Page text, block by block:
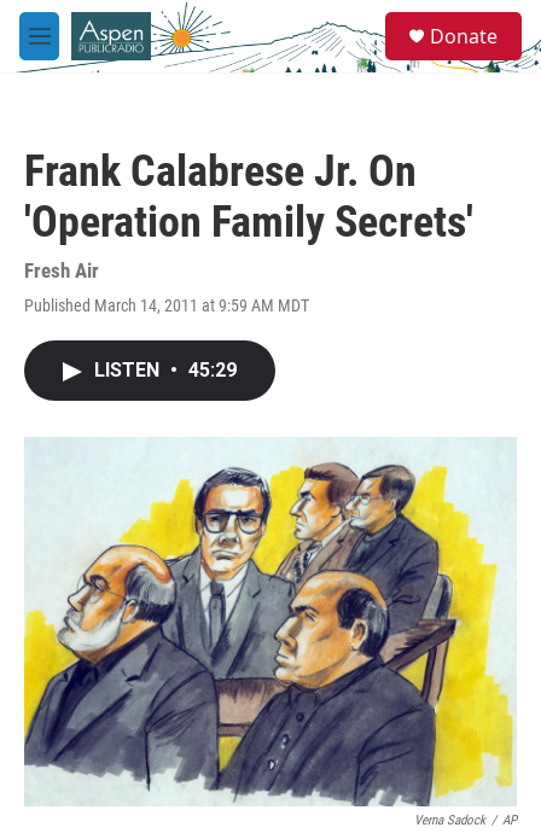
Skip to main content
M
e
e
a
Donate
Frank Calabrese Jr. On
'Operation Family Secrets'
Fresh Air
Published March 14, 2011 at 9:59 AM MDT
LISTEN • 45:29
Verna Sadock / AP